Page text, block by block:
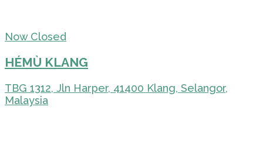
Now Closed
HÉMÙ KLANG
TBG 1312, Jln Harper, 41400 Klang, Selangor,
Malaysia